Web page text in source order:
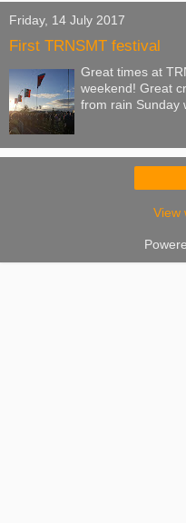
Friday, 14 July 2017
First TRNSMT festival
Great times at
weekend! Great
from rain Sunday
View